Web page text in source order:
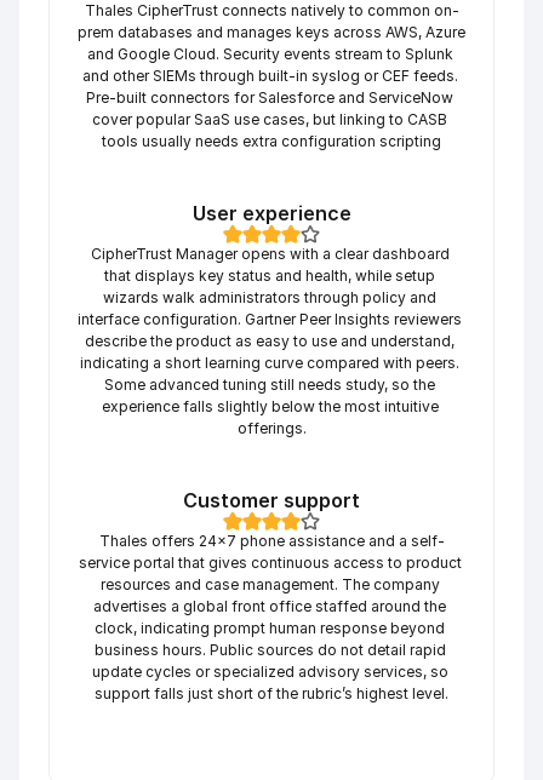
Thales CipherTrust connects natively to common on-
prem databases and manages keys across AWS, Azure
and Google Cloud. Security events stream to Splunk
and other SIEMs through built-in syslog or CEF feeds.
Pre-built connectors for Salesforce and ServiceNow
cover popular SaaS use cases, but linking to CASB
tools usually needs extra configuration scripting
User experience
CipherTrust Manager opens with a clear dashboard
that displays key status and health, while setup
wizards walk administrators through policy and
interface configuration. Gartner Peer Insights reviewers
describe the product as easy to use and understand,
indicating a short learning curve compared with peers.
Some advanced tuning still needs study, so the
experience falls slightly below the most intuitive
offerings.
Customer support
Thales offers 24×7 phone assistance and a self-
service portal that gives continuous access to product
resources and case management. The company
advertises a global front office staffed around the
clock, indicating prompt human response beyond
business hours. Public sources do not detail rapid
update cycles or specialized advisory services, so
support falls just short of the rubric’s highest level.